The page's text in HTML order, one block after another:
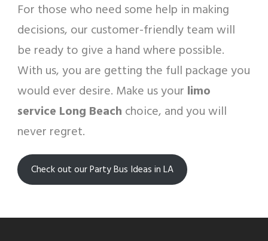
For those who need some help in making
decisions, our customer-friendly team will
be ready to give a hand where possible.
With us, you are getting the full package you
would ever desire. Make us your limo
service Long Beach choice, and you will
never regret.
Check out our Party Bus Ideas in LA